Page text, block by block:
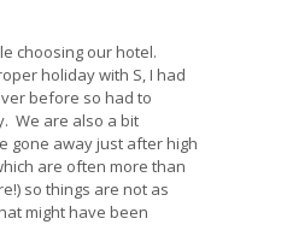
choosing our hotel.
holiday with S, I had
before so had to
We are also a bit
gone away just after high
are often more than
so things are not as
might have been